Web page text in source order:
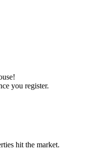
you register.
hit the market.